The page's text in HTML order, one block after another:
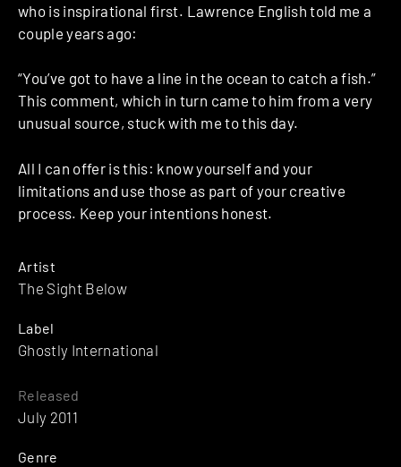
who is inspirational first. Lawrence English told me a
couple years ago:
“You’ve got to have a line in the ocean to catch a fish.”
This comment, which in turn came to him from a very
unusual source, stuck with me to this day.
All I can offer is this: know yourself and your
limitations and use those as part of your creative
process. Keep your intentions honest.
Artist
The Sight Below
Label
Ghostly International
Released
July 2011
Genre